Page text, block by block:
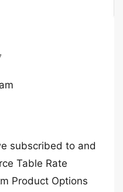
subscribed to and
Table Rate
Product Options